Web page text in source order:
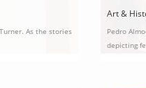
As the stories
Art &
Pedro
depicting